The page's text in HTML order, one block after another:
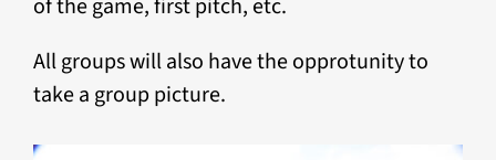
of the game, first pitch, etc.
All groups will also have the opprotunity to
take a group picture.